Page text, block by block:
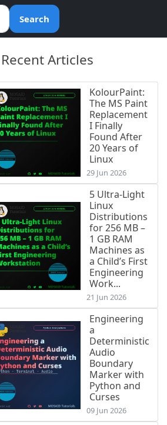
Search
Recent Articles
KolourPaint:
The MS Paint
Replacement
I Finally
Found After
20 Years of
Linux
29 Jun 2026
5 Ultra-Light
Linux
Distributions
for 256 MB –
1 GB RAM
Machines as
a Child’s First
Engineering
Work...
21 Jun 2026
Engineering
a
Deterministic
Audio
Boundary
Marker with
Python and
Curses
09 Jun 2026